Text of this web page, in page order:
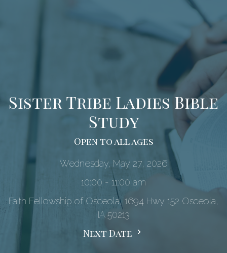
Sister Tribe Ladies Bible
Study
Open to all ages
Wednesday, May 27, 2026
10:00 - 11:00 am
Faith Fellowship of Osceola, 1694 Hwy 152 Osceola,
IA 50213
Next Date